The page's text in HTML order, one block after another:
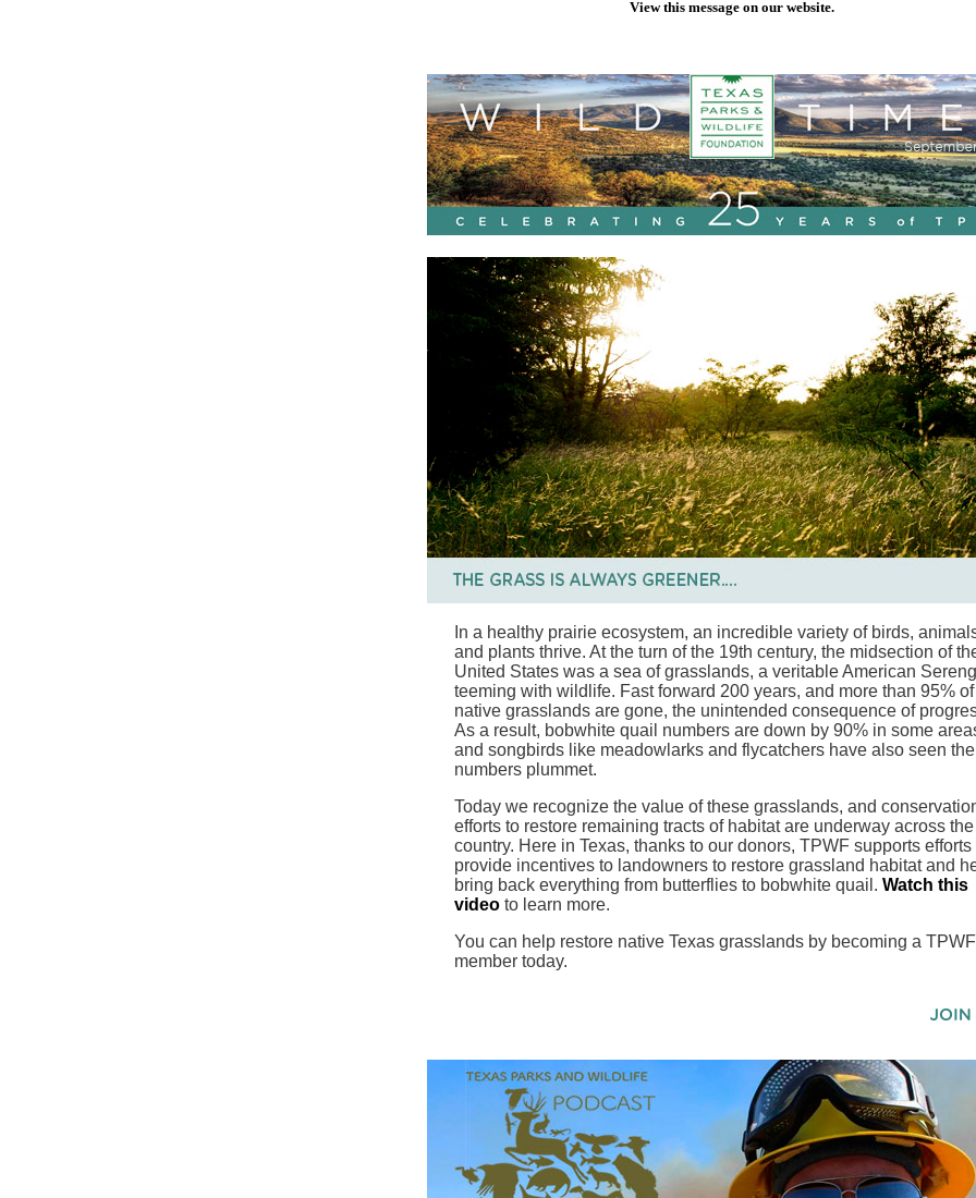
View this message on our website.
In a healthy prairie ecosystem, an incredible variety of birds,
and plants thrive. At the turn of the 19th century, the midsection of
United States was a sea of grasslands, a veritable American
teeming with wildlife. Fast forward 200 years, and more than 95% of
native grasslands are gone, the unintended consequence of
As a result, bobwhite quail numbers are down by 90% in some
and songbirds like meadowlarks and flycatchers have also seen
numbers plummet.
Today we recognize the value of these grasslands, and
efforts to restore remaining tracts of habitat are underway across the
country. Here in Texas, thanks to our donors, TPWF supports efforts
provide incentives to landowners to restore grassland habitat and
bring back everything from butterflies to bobwhite quail. Watch this
video to learn more.
You can help restore native Texas grasslands by becoming a TPWF
member today.